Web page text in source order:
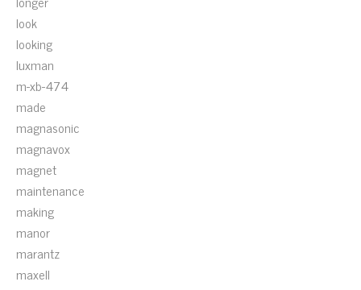
look
looking
luxman
m-xb-474
made
magnasonic
magnavox
magnet
maintenance
making
manor
marantz
maxell